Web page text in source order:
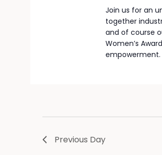
Join us for an
together
and of course
Women’s
Previous Day